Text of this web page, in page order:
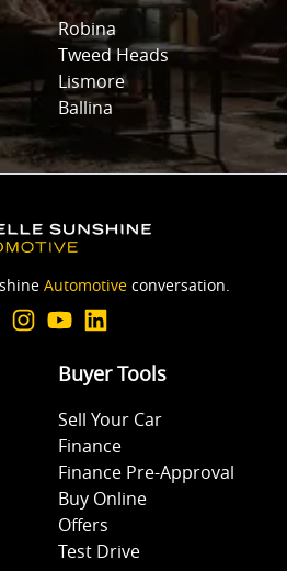
Robina
Tweed Heads
Lismore
Ballina
Automotive conversation.
Buyer Tools
Sell Your Car
Finance
Finance Pre-Approval
Buy Online
Offers
Test Drive